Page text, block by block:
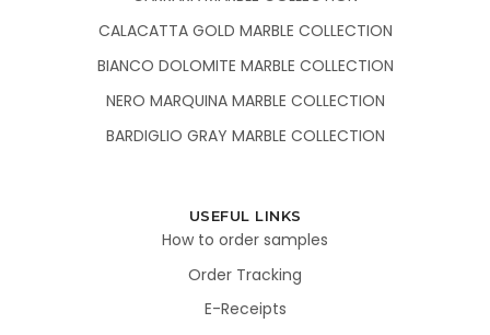
CALACATTA GOLD MARBLE COLLECTION
BIANCO DOLOMITE MARBLE COLLECTION
NERO MARQUINA MARBLE COLLECTION
BARDIGLIO GRAY MARBLE COLLECTION
USEFUL LINKS
How to order samples
Order Tracking
E-Receipts